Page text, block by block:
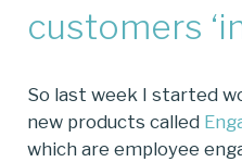
customers
So last week I started
new products called
which are employee